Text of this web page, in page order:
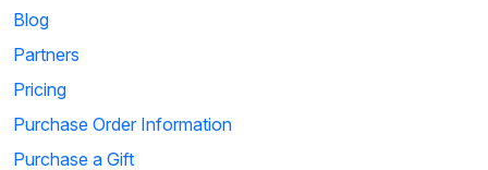
Blog
Partners
Pricing
Purchase Order Information
Purchase a Gift